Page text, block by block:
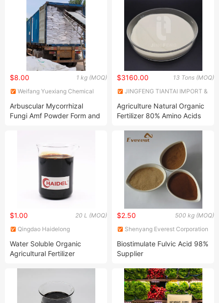
1 kg (MOQ)
$8.00
Weifang Yuexiang Chemical
Arbuscular Mycorrhizal
Fungi Amf Powder Form and
13 Tons (MOQ)
$3160.00
JINGFENG TIANTAI IMPORT &
Agriculture Natural Organic
Fertilizer 80% Amino Acids
20 L (MOQ)
$1.00
Qingdao Haidelong
Water Soluble Organic
Agricultural Fertilizer
500 kg (MOQ)
$2.50
Shenyang Everest Corporation
Biostimulate Fulvic Acid 98%
Supplier